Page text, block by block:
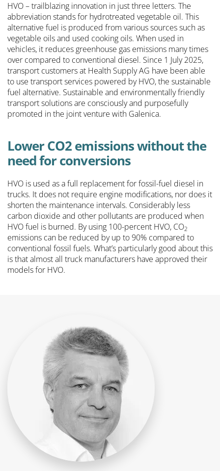
HVO – trailblazing innovation in just three letters. The
abbreviation stands for hydrotreated vegetable oil. This
alternative fuel is produced from various sources such as
vegetable oils and used cooking oils. When used in
vehicles, it reduces greenhouse gas emissions many times
over compared to conventional diesel. Since 1 July 2025,
transport customers at Health Supply AG have been able
to use transport services powered by HVO, the sustainable
fuel alternative. Sustainable and environmentally friendly
transport solutions are consciously and purposefully
promoted in the joint venture with Galenica.
Lower CO2 emissions without the
need for conversions
HVO is used as a full replacement for fossil-fuel diesel in
trucks. It does not require engine modifications, nor does it
shorten the maintenance intervals. Considerably less
carbon dioxide and other pollutants are produced when
HVO fuel is burned. By using 100-percent HVO, CO2
emissions can be reduced by up to 90% compared to
conventional fossil fuels. What’s particularly good about this
is that almost all truck manufacturers have approved their
models for HVO.